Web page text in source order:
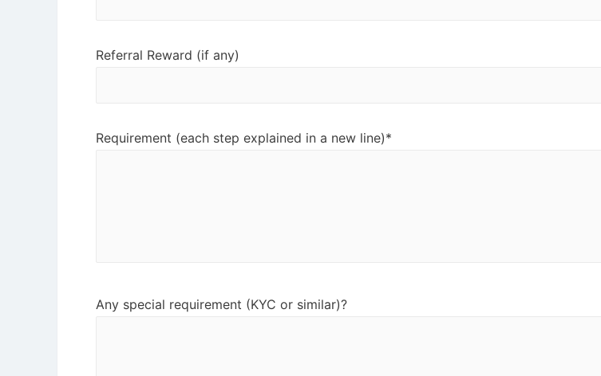
Referral Reward (if any)
Requirement (each step explained in a new line)*
Any special requirement (KYC or similar)?